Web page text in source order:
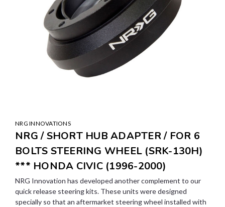
NRG INNOVATIONS
NRG / SHORT HUB ADAPTER / FOR 6
BOLTS STEERING WHEEL (SRK-130H)
*** HONDA CIVIC (1996-2000)
NRG Innovation has developed another complement to our
quick release steering kits. These units were designed
specially so that an aftermarket steering wheel installed with